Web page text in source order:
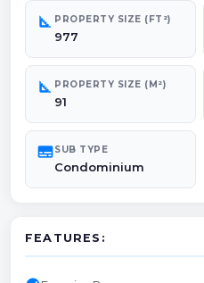
square_foot PROPERTY SIZE (FT²)
977
square_foot PROPERTY SIZE (M²)
91
subtitlesSUB TYPE
Condominium
FEATURES: